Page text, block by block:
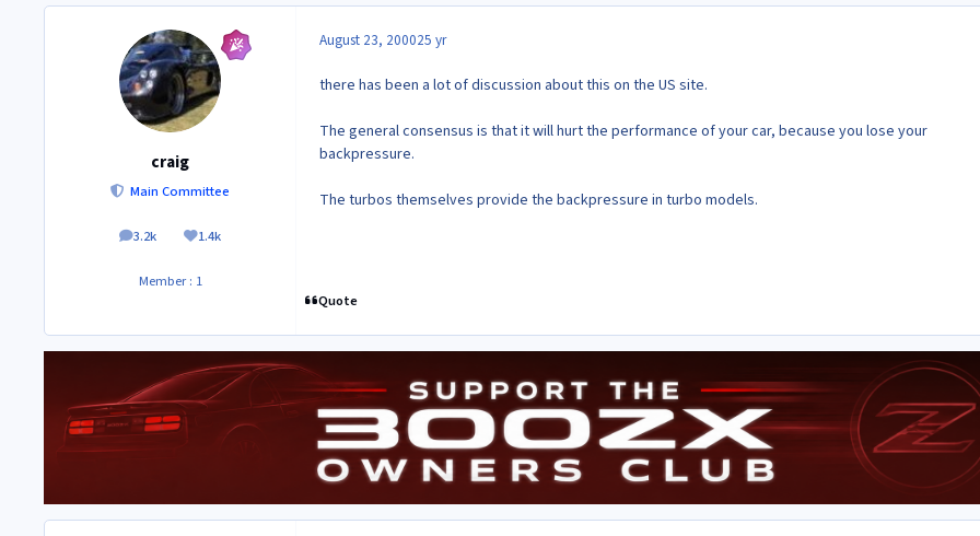
craig
Main Committee
3.2k
posts 1.4k
Reputation
Member : 1
August 23, 200025 yr
there has been a lot of discussion about this on the US site.
The general consensus is that it will hurt the performance of your car, because you lose your
backpressure.
The turbos themselves provide the backpressure in turbo models.
Quote